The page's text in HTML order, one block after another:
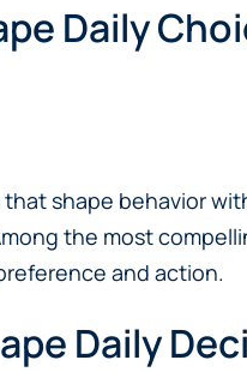
Daily
shape behavior
the most
and action.
Daily